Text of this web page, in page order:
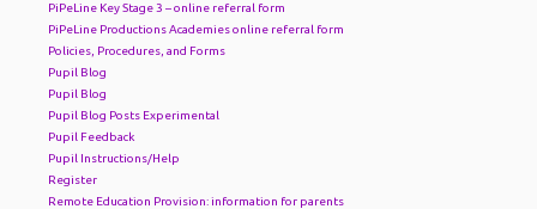
PiPeLine Key Stage 3 – online referral form
PiPeLine Productions Academies online referral form
Policies, Procedures, and Forms
Pupil Blog
Pupil Blog
Pupil Blog Posts Experimental
Pupil Feedback
Pupil Instructions/Help
Register
Remote Education Provision: information for parents